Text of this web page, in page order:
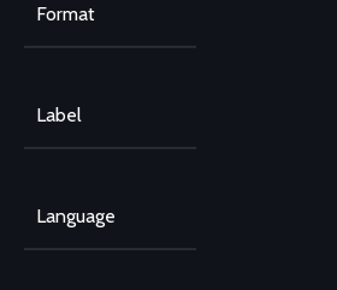
Format
Label
Language